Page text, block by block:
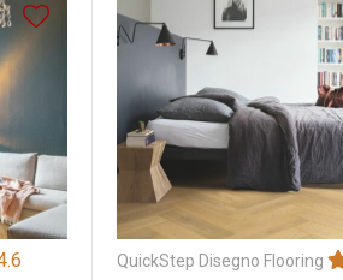
QuickStep Disegno Flooring